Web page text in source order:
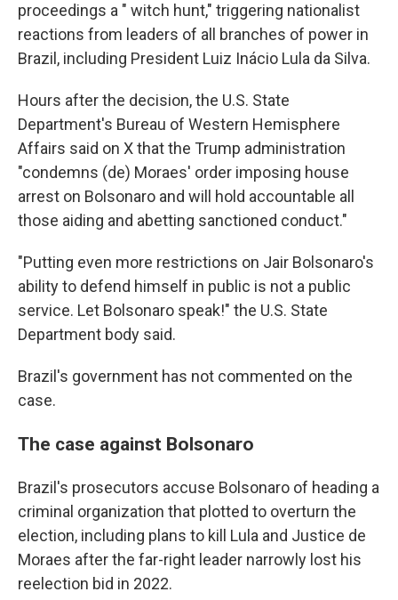
proceedings a " witch hunt," triggering nationalist
reactions from leaders of all branches of power in
Brazil, including President Luiz Inácio Lula da Silva.
Hours after the decision, the U.S. State
Department's Bureau of Western Hemisphere
Affairs said on X that the Trump administration
"condemns (de) Moraes' order imposing house
arrest on Bolsonaro and will hold accountable all
those aiding and abetting sanctioned conduct."
"Putting even more restrictions on Jair Bolsonaro's
ability to defend himself in public is not a public
service. Let Bolsonaro speak!" the U.S. State
Department body said.
Brazil's government has not commented on the
case.
The case against Bolsonaro
Brazil's prosecutors accuse Bolsonaro of heading a
criminal organization that plotted to overturn the
election, including plans to kill Lula and Justice de
Moraes after the far-right leader narrowly lost his
reelection bid in 2022.